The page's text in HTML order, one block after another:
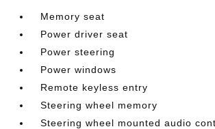
Memory seat
Power driver seat
Power steering
Power windows
Remote keyless entry
Steering wheel memory
Steering wheel mounted audio